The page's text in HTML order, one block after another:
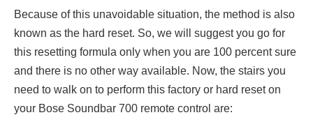
Because of this unavoidable situation, the method is also
known as the hard reset. So, we will suggest you go for
this resetting formula only when you are 100 percent sure
and there is no other way available. Now, the stairs you
need to walk on to perform this factory or hard reset on
your Bose Soundbar 700 remote control are: